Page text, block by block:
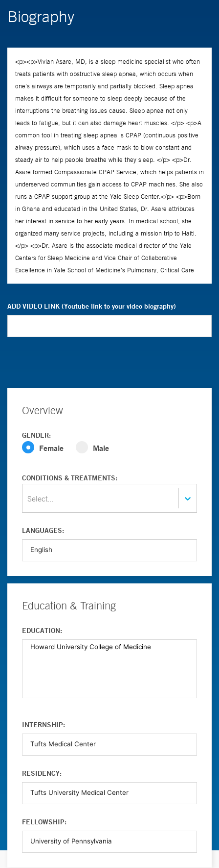
Biography
ADD VIDEO LINK (Youtube link to your video biography)
Overview
GENDER:
Female Male
CONDITIONS & TREATMENTS:
Select...
LANGUAGES:
Education & Training
EDUCATION:
INTERNSHIP:
RESIDENCY:
FELLOWSHIP: